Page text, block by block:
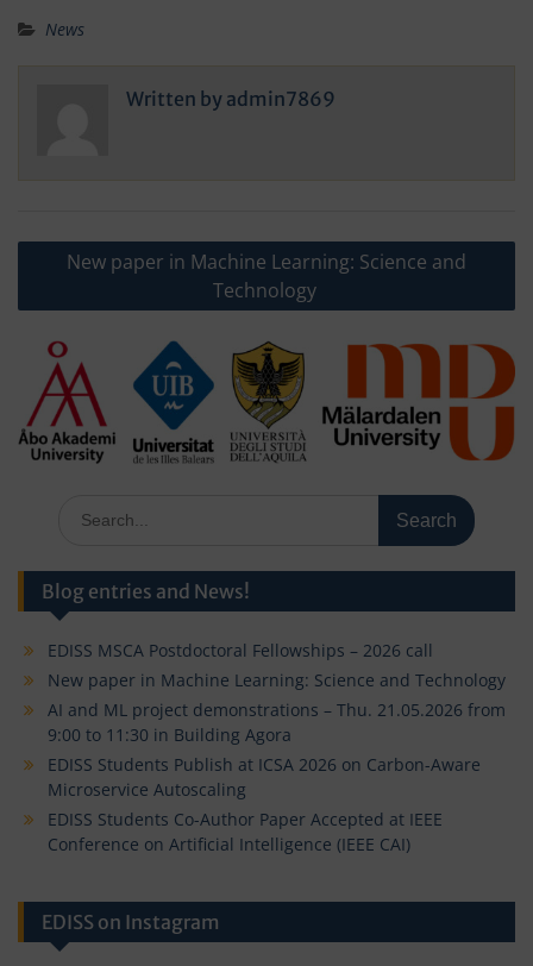
News
Written by admin7869
Post
navigation
New paper in Machine Learning: Science and
Technology
for:
Blog entries and News!
EDISS MSCA Postdoctoral Fellowships – 2026 call
New paper in Machine Learning: Science and Technology
AI and ML project demonstrations – Thu. 21.05.2026 from
9:00 to 11:30 in Building Agora
EDISS Students Publish at ICSA 2026 on Carbon-Aware
Microservice Autoscaling
EDISS Students Co-Author Paper Accepted at IEEE
Conference on Artificial Intelligence (IEEE CAI)
EDISS on Instagram